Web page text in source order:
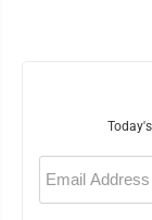
Email
(Required)